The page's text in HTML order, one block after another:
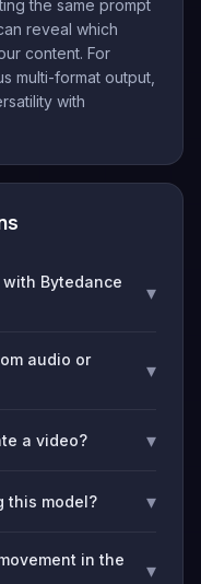
the same prompt
reveal which
content. For
multi-format output,
with
Bytedance
▾
audio or
▾
a video? ▾
this model? ▾
in the
▾